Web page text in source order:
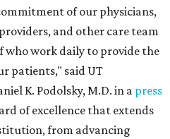
of our physicians,
and other care team
who work daily to provide the
patients," said UT
K. Podolsky, M.D. in a press
of excellence that extends
from advancing